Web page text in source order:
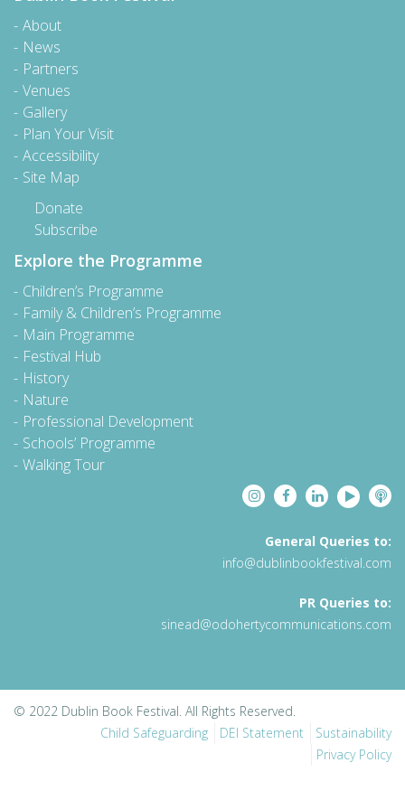
About
News
Partners
Venues
Gallery
Plan Your Visit
Accessibility
Site Map
Donate
Subscribe
Explore the Programme
Children’s Programme
Family & Children’s Programme
Main Programme
Festival Hub
History
Nature
Professional Development
Schools’ Programme
Walking Tour
General Queries to:
info@dublinbookfestival.com
PR Queries to:
sinead@odohertycommunications.com
© 2022 Dublin Book Festival. All Rights Reserved.
Child Safeguarding
DEI Statement
Sustainability
Privacy Policy